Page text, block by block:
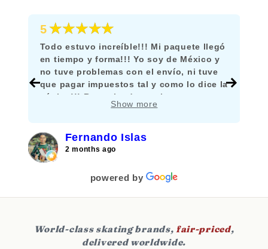
5 ★★★★★
Todo estuvo increíble!!! Mi paquete llegó
en tiempo y forma!!! Yo soy de México y
no tuve problemas con el envío, ni tuve
que pagar impuestos tal y como lo dice la
página!!! Recomiendo mucho comprar
Show more
Fernando Islas
2 months ago
powered by
World-class skating brands,fair-priced,
delivered worldwide.